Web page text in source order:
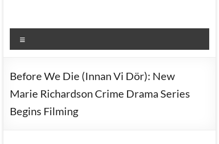
Before We Die (Innan Vi Dör): New
Marie Richardson Crime Drama Series
Begins Filming